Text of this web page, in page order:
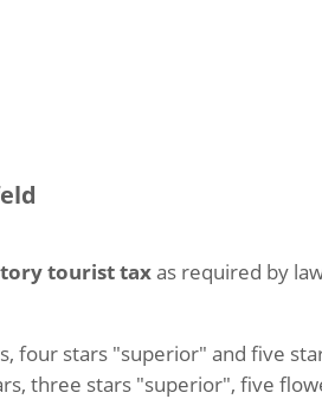
tourist taxas required by
four stars "superior" and five
three stars "superior", five